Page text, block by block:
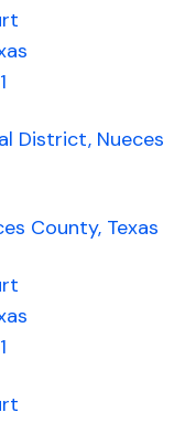
District, Nueces
County, Texas